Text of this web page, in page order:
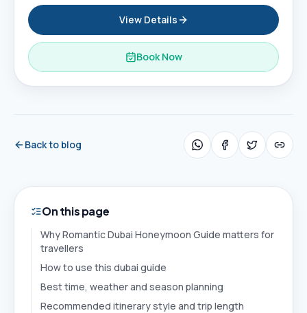
View Details
Book Now
Back to blog
On this page
Why Romantic Dubai Honeymoon Guide matters for
travellers
How to use this dubai guide
Best time, weather and season planning
Recommended itinerary style and trip length